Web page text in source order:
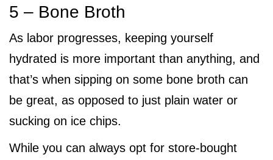
5 – Bone Broth
As labor progresses, keeping yourself
hydrated is more important than anything, and
that’s when sipping on some bone broth can
be great, as opposed to just plain water or
sucking on ice chips.
While you can always opt for store-bought